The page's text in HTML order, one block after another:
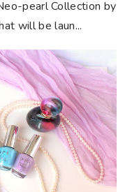
pearl Collection by
will be laun...